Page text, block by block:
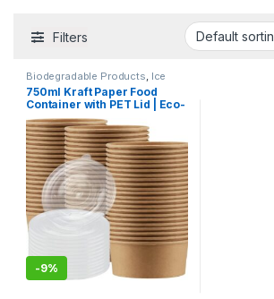
Filters
Biodegradable Products Ice
Cream Packaging Products
Paper Food Packaging,Paper
Products,Top Selling
750ml Kraft Paper Food
Container with PET Lid | Eco-
Friendly Disposable
Takeaway Bowl | Leak-Proof
Paper Food Container at
Factory Price
-9%